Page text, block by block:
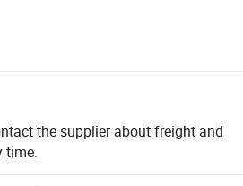
the supplier about freight and
time.